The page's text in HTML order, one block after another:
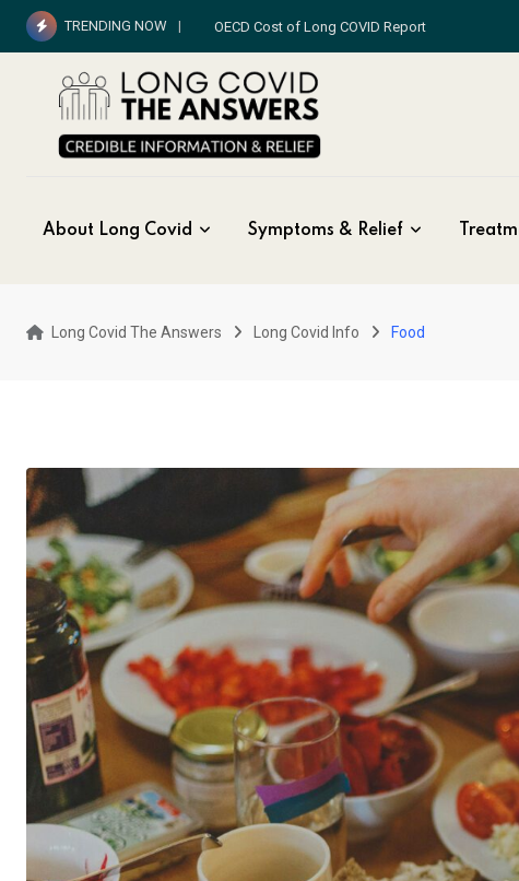
Skip
TRENDING NOW OECD Cost of Long COVID Report
About Long Covid Symptoms & Relief
Long Covid The Answers Long Covid Info Food